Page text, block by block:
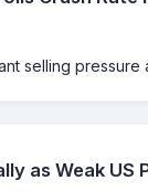
selling
as Weak